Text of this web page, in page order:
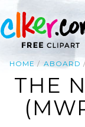
HOME ABOARD
THE